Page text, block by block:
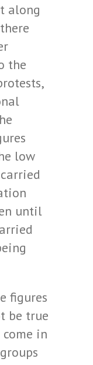
along
the
low
until
figures
be true
in